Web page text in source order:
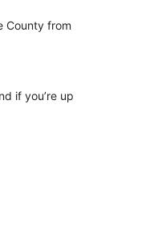
County from
if you’re up